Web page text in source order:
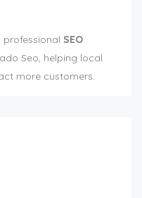
professional SEO
Seo, helping local
more customers.